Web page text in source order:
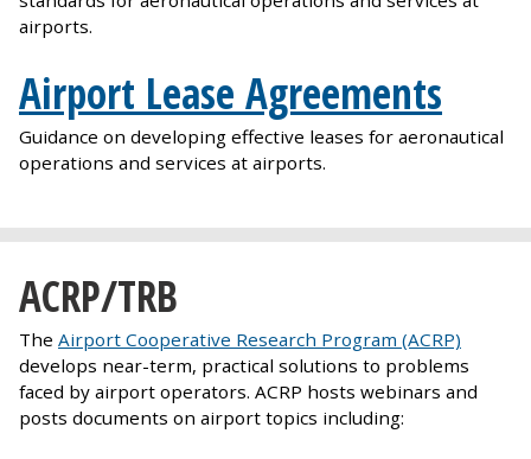
airports.
Airport Lease Agreements
Guidance on developing effective leases for aeronautical
operations and services at airports.
ACRP/TRB
The Airport Cooperative Research Program (ACRP)
develops near-term, practical solutions to problems
faced by airport operators. ACRP hosts webinars and
posts documents on airport topics including: